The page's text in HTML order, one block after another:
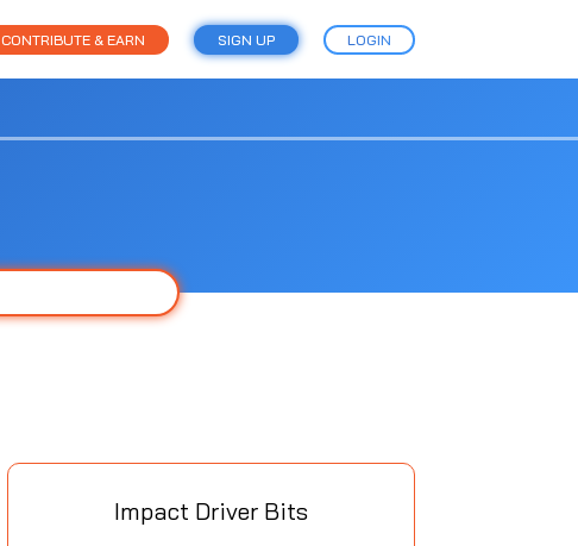
CONTRIBUTE & EARN SIGN UP LOGIN
Impact Driver Bits